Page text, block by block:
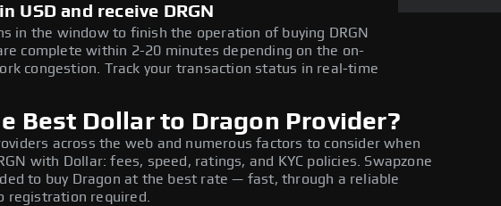
USD and receive DRGN
in the window to finish the operation of buying DRGN
complete within 2-20 minutes depending on the on-
congestion. Track your transaction status in real-time
Best Dollar to Dragon Provider?
across the web and numerous factors to consider when
with Dollar: fees, speed, ratings, and KYC policies. Swapzone
to buy Dragon at the best rate — fast, through a reliable
registration required.